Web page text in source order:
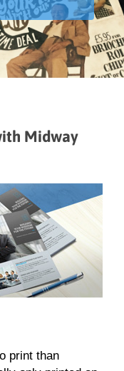
Midway
print than